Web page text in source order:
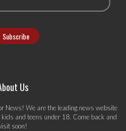
Us
News! We are the leading news website
and teens under 18. Come back and
soon!